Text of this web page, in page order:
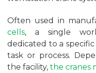
Often used in
cells, a single
dedicated to a
task or process.
the facility,the cranes